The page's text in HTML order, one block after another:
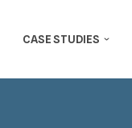
CASE STUDIES